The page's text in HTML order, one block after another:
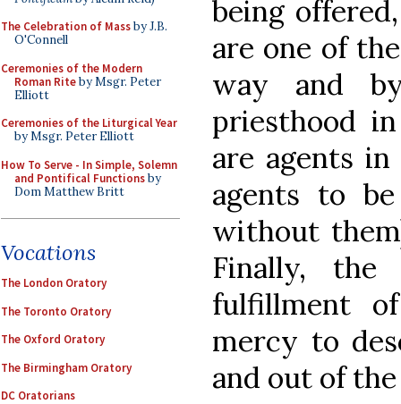
The Celebration of Massby J.B.
O'Connell
Ceremonies of the Modern
Roman Riteby Msgr. Peter
Elliott
Ceremonies of the Liturgical Year
by Msgr. Peter Elliott
How To Serve - In Simple, Solemn
and Pontifical Functionsby
Dom Matthew Britt
Vocations
The London Oratory
The Toronto Oratory
The Oxford Oratory
The Birmingham Oratory
DC Oratorians
being
are one of
way and
priesthood
are agents
agents to
without
Finally, the
fulfillment
mercy to
and out of